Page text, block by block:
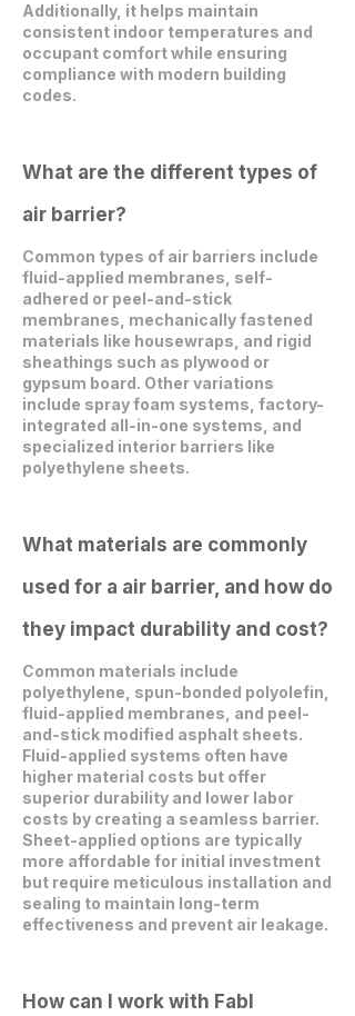
Additionally, it helps maintain
consistent indoor temperatures and
occupant comfort while ensuring
compliance with modern building
codes.
What are the different types of
air barrier?
Common types of air barriers include
fluid-applied membranes, self-
adhered or peel-and-stick
membranes, mechanically fastened
materials like housewraps, and rigid
sheathings such as plywood or
gypsum board. Other variations
include spray foam systems, factory-
integrated all-in-one systems, and
specialized interior barriers like
polyethylene sheets.
What materials are commonly
used for a air barrier, and how do
they impact durability and cost?
Common materials include
polyethylene, spun-bonded polyolefin,
fluid-applied membranes, and peel-
and-stick modified asphalt sheets.
Fluid-applied systems often have
higher material costs but offer
superior durability and lower labor
costs by creating a seamless barrier.
Sheet-applied options are typically
more affordable for initial investment
but require meticulous installation and
sealing to maintain long-term
effectiveness and prevent air leakage.
How can I work with Fabl